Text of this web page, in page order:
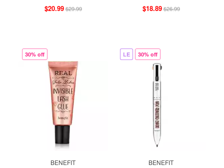
$20.99$29.99 $18.89$26.99
30% off
BENEFIT
LE 30% off
BENEFIT